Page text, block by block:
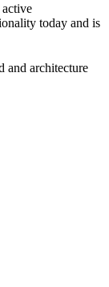
today and is
and architecture